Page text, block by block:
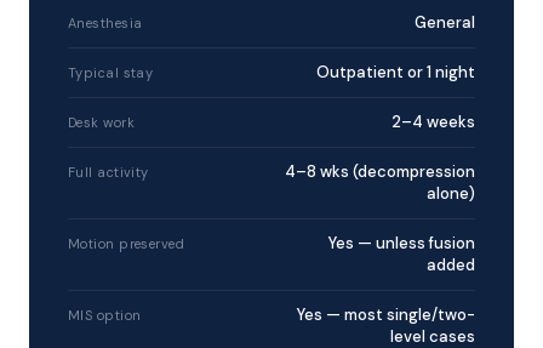
Anesthesia General
Typical stay Outpatient or 1 night
Desk work 2–4 weeks
Full activity
4–8 wks (decompression
alone)
Motion preserved
Yes — unless fusion
added
MIS option
Yes — most single/two-
level cases